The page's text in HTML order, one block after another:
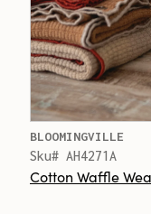
BLOOMINGVILLE
Sku# AH4271A
Cotton Waffle